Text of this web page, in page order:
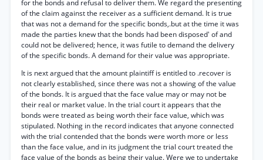
for the bonds and refusal to deliver them. We regard the presenting
of the claim against the receiver as a sufficient demand. It is true
that was not a demand for the specific bonds,.but at the time it was
made the parties knew that the bonds had been disposed' of and
could not be delivered; hence, it was futile to demand the delivery
of the specific bonds. A demand for their value was appropriate.
It is next argued that the amount plaintiff is entitled to .recover is
not clearly established, since there was not a showing of the value
of the bonds. It is argued that the face value may or may not be
their real or market value. In the trial court it appears that the
bonds were treated as being worth their face value, which was
stipulated. Nothing in the record indicates that anyone connected
with the trial contended that the bonds were worth more or less
than the face value, and in its judgment the trial court treated the
face value of the bonds as being their value. Were we to undertake